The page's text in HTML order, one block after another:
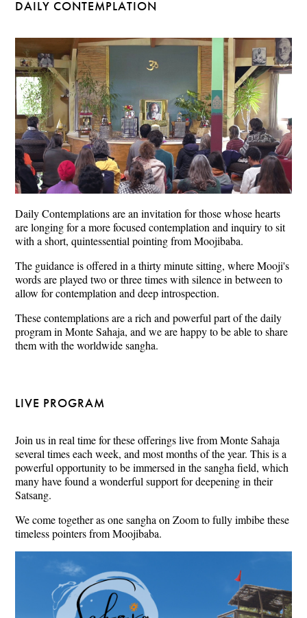
DAILY CONTEMPLATION
Daily Contemplations are an invitation for those whose hearts
are longing for a more focused contemplation and inquiry to sit
with a short, quintessential pointing from Moojibaba.
The guidance is offered in a thirty minute sitting, where Mooji's
words are played two or three times with silence in between to
allow for contemplation and deep introspection.
These contemplations are a rich and powerful part of the daily
program in Monte Sahaja, and we are happy to be able to share
them with the worldwide sangha.
LIVE PROGRAM
Join us in real time for these offerings live from Monte Sahaja
several times each week, and most months of the year. This is a
powerful opportunity to be immersed in the sangha field, which
many have found a wonderful support for deepening in their
Satsang.
We come together as one sangha on Zoom to fully imbibe these
timeless pointers from Moojibaba.